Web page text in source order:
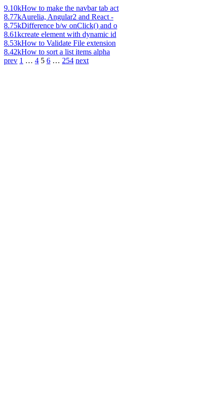
9.10kHow to make the navbar tab act
8.77kAurelia, Angular2 and React -
8.75kDifference b/w onClick() and o
8.61kcreate element with dynamic id
8.53kHow to Validate File extension
8.42kHow to sort a list items alpha
prev 1 … 4 5 6 … 254 next